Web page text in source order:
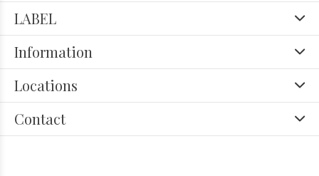
LABEL
Information
Locations
Contact